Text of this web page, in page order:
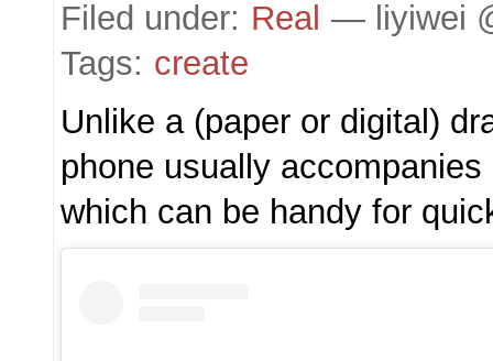
Filed under: Real — liyiwei
Tags: create
Unlike a (paper or digital)
phone usually
which can be handy for